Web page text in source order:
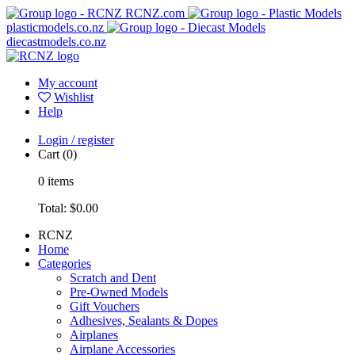
RCNZ.com
plasticmodels.co.nz
diecastmodels.co.nz
My account
Wishlist
Help
Login / register
Cart (0)
0 items
Total: $0.00
RCNZ
Home
Categories
Scratch and Dent
Pre-Owned Models
Gift Vouchers
Adhesives, Sealants & Dopes
Airplanes
Airplane Accessories